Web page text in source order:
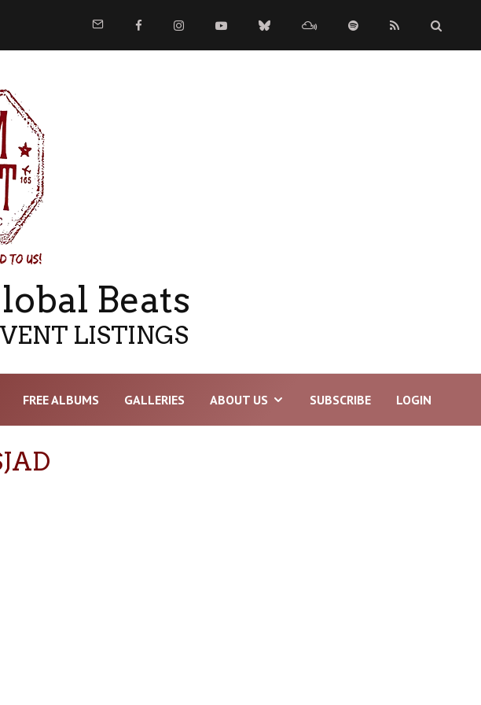
Beats
LISTINGS
FREE ALBUMS GALLERIES ABOUT US SUBSCRIBE LOGIN